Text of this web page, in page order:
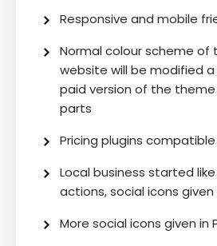
Responsive and mobile
Normal colour scheme of
website will be modified
paid version of the
parts
Pricing plugins compatible
Local business started
actions, social icons given
More social icons given in